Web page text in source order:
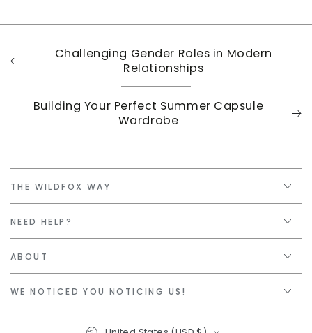
Challenging Gender Roles in Modern
Relationships
Building Your Perfect Summer Capsule
Wardrobe
THE WILDFOX WAY
NEED HELP?
ABOUT
WE NOTICED YOU NOTICING US!